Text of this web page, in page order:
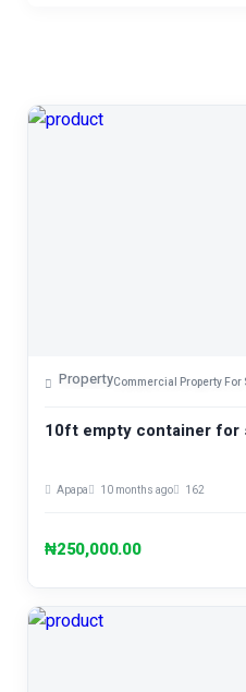
PropertyCommercial Property For
10ft empty container for
Apapa 10 months ago 162
₦250,000.00